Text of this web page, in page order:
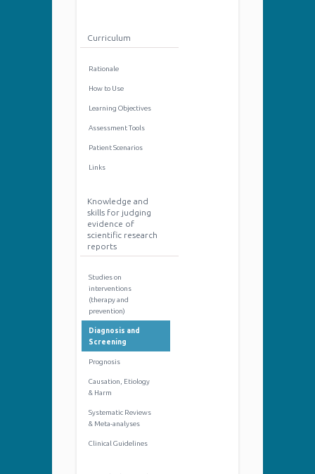
Curriculum
Rationale
How to Use
Learning Objectives
Assessment Tools
Patient Scenarios
Links
Knowledge and
skills for judging
evidence of
scientific research
reports
Studies on
interventions
(therapy and
prevention)
Diagnosis and
Screening
Prognosis
Causation, Etiology
& Harm
Systematic Reviews
& Meta-analyses
Clinical Guidelines